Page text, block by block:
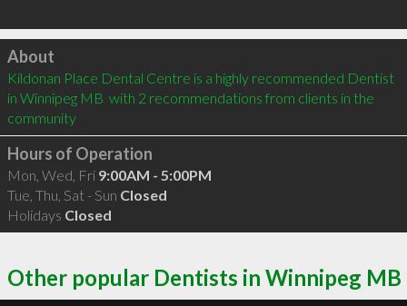
Click to load
About
Kildonan Place Dental Centre is a highly recommended Dentist
in Winnipeg MB  with 2 recommendations from clients in the
community
Hours of Operation
Mon, Wed, Fri 9:00AM - 5:00PM
Tue, Thu, Sat - Sun Closed
Holidays Closed
Other popular Dentists in Winnipeg MB